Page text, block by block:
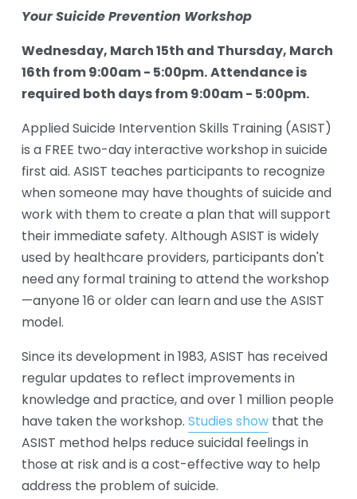
Your Suicide Prevention Workshop
Wednesday, March 15th and Thursday, March
16th from 9:00am - 5:00pm.Attendance is
required both days from 9:00am - 5:00pm.
Applied Suicide Intervention Skills Training (ASIST)
is a FREE two-day interactive workshop in suicide
first aid. ASIST teaches participants to recognize
when someone may have thoughts of suicide and
work with them to create a plan that will support
their immediate safety. Although ASIST is widely
used by healthcare providers, participants don't
need any formal training to attend the workshop
—anyone 16 or older can learn and use the ASIST
model.
Since its development in 1983, ASIST has received
regular updates to reflect improvements in
knowledge and practice, and over 1 million people
have taken the workshop. Studies show that the
ASIST method helps reduce suicidal feelings in
those at risk and is a cost-effective way to help
address the problem of suicide.